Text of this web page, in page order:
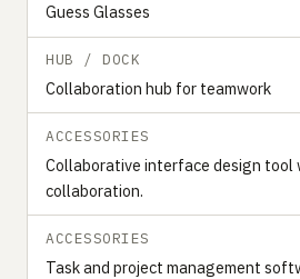
Guess Glasses
HUB / DOCK
Collaboration hub for teamwork
ACCESSORIES
Collaborative interface design tool
collaboration.
ACCESSORIES
Task and project management